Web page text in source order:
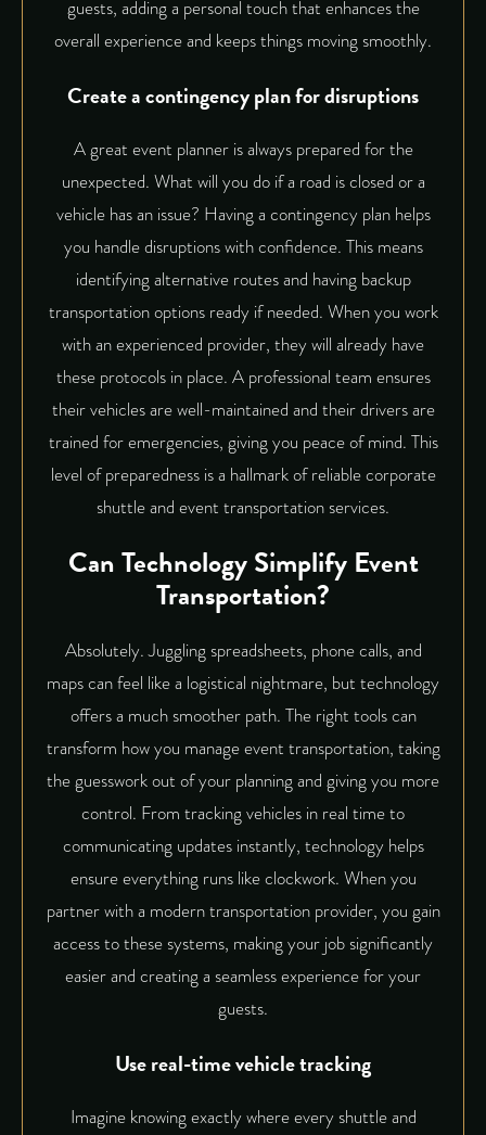
guests, adding a personal touch that enhances the
overall experience and keeps things moving smoothly.
Create a contingency plan for disruptions
A great event planner is always prepared for the
unexpected. What will you do if a road is closed or a
vehicle has an issue? Having a contingency plan helps
you handle disruptions with confidence. This means
identifying alternative routes and having backup
transportation options ready if needed. When you work
with an experienced provider, they will already have
these protocols in place. A professional team ensures
their vehicles are well-maintained and their drivers are
trained for emergencies, giving you peace of mind. This
level of preparedness is a hallmark of reliablecorporate
shuttleand event transportation services.
Can Technology Simplify Event
Transportation?
Absolutely. Juggling spreadsheets, phone calls, and
maps can feel like a logistical nightmare, but technology
offers a much smoother path. The right tools can
transform how you manage event transportation, taking
the guesswork out of your planning and giving you more
control. From tracking vehicles in real time to
communicating updates instantly, technology helps
ensure everything runs like clockwork. When you
partner with a modern transportation provider, you gain
access to these systems, making your job significantly
easier and creating a seamless experience for your
guests.
Use real-time vehicle tracking
Imagine knowing exactly where every shuttle and